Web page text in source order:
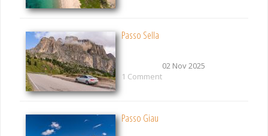
Passo Sella
02 Nov 2025
1 Comment
Passo Giau